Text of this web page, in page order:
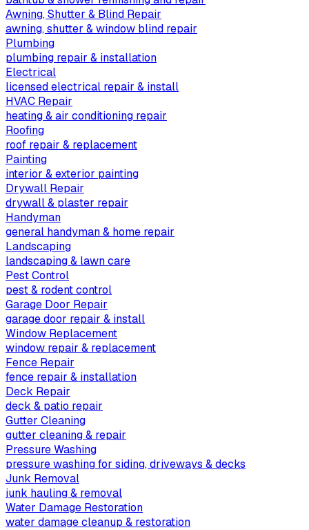
Awning, Shutter & Blind Repair
awning, shutter & window blind repair
Plumbing
plumbing repair & installation
Electrical
licensed electrical repair & install
HVAC Repair
heating & air conditioning repair
Roofing
roof repair & replacement
Painting
interior & exterior painting
Drywall Repair
drywall & plaster repair
Handyman
general handyman & home repair
Landscaping
landscaping & lawn care
Pest Control
pest & rodent control
Garage Door Repair
garage door repair & install
Window Replacement
window repair & replacement
Fence Repair
fence repair & installation
Deck Repair
deck & patio repair
Gutter Cleaning
gutter cleaning & repair
Pressure Washing
pressure washing for siding, driveways & decks
Junk Removal
junk hauling & removal
Water Damage Restoration
water damage cleanup & restoration